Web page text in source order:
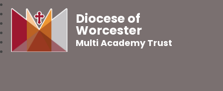
Diocese of
Worcester
Multi Academy Trust